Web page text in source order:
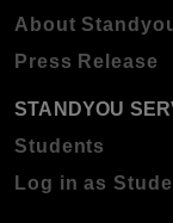
About
Press Release
STANDYOU
Students
Log in as